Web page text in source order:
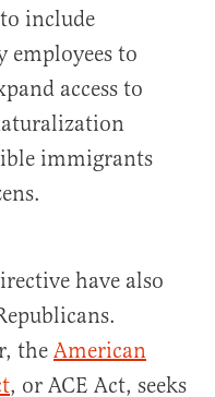
include
employees to
access to
immigrants
have also
theAmerican
, or ACE Act, seeks